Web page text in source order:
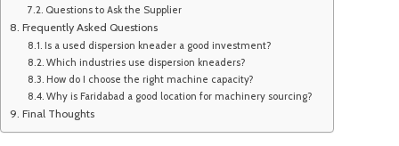
Questions to Ask the Supplier
Frequently Asked Questions
Is a used dispersion kneader a good investment?
Which industries use dispersion kneaders?
How do I choose the right machine capacity?
Why is Faridabad a good location for machinery sourcing?
Final Thoughts